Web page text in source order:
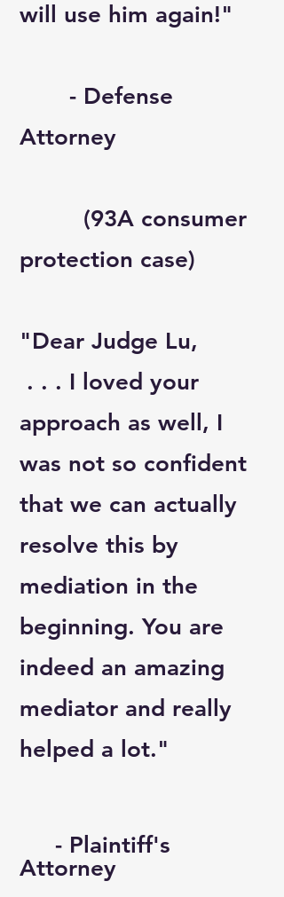
will use him again!"
- Defense
Attorney
(93A consumer
protection case)
"Dear Judge Lu,
. . . I loved your
approach as well, I
was not so confident
that we can actually
resolve this by
mediation in the
beginning. You are
indeed an amazing
mediator and really
helped a lot."
- Plaintiff's
Attorney​